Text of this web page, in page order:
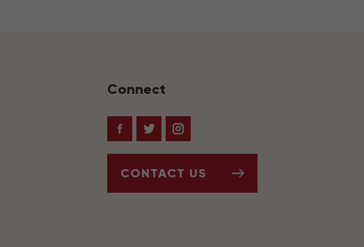
Connect
FacebookTwitterInstagram
CONTACT US